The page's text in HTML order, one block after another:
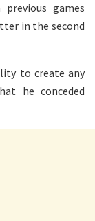
games
in the second
to create any
he conceded